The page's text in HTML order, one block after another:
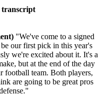
transcript
"We've come to a signed
our first pick in this year's
we're excited about it. It's a
but at the end of the day
football team. Both players,
are going to be great pros